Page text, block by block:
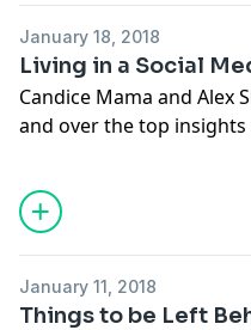
January 18, 2018
Living in a Social
Candice Mama and Alex
and over the top
social media obsessed
January 11, 2018
Things to be Left